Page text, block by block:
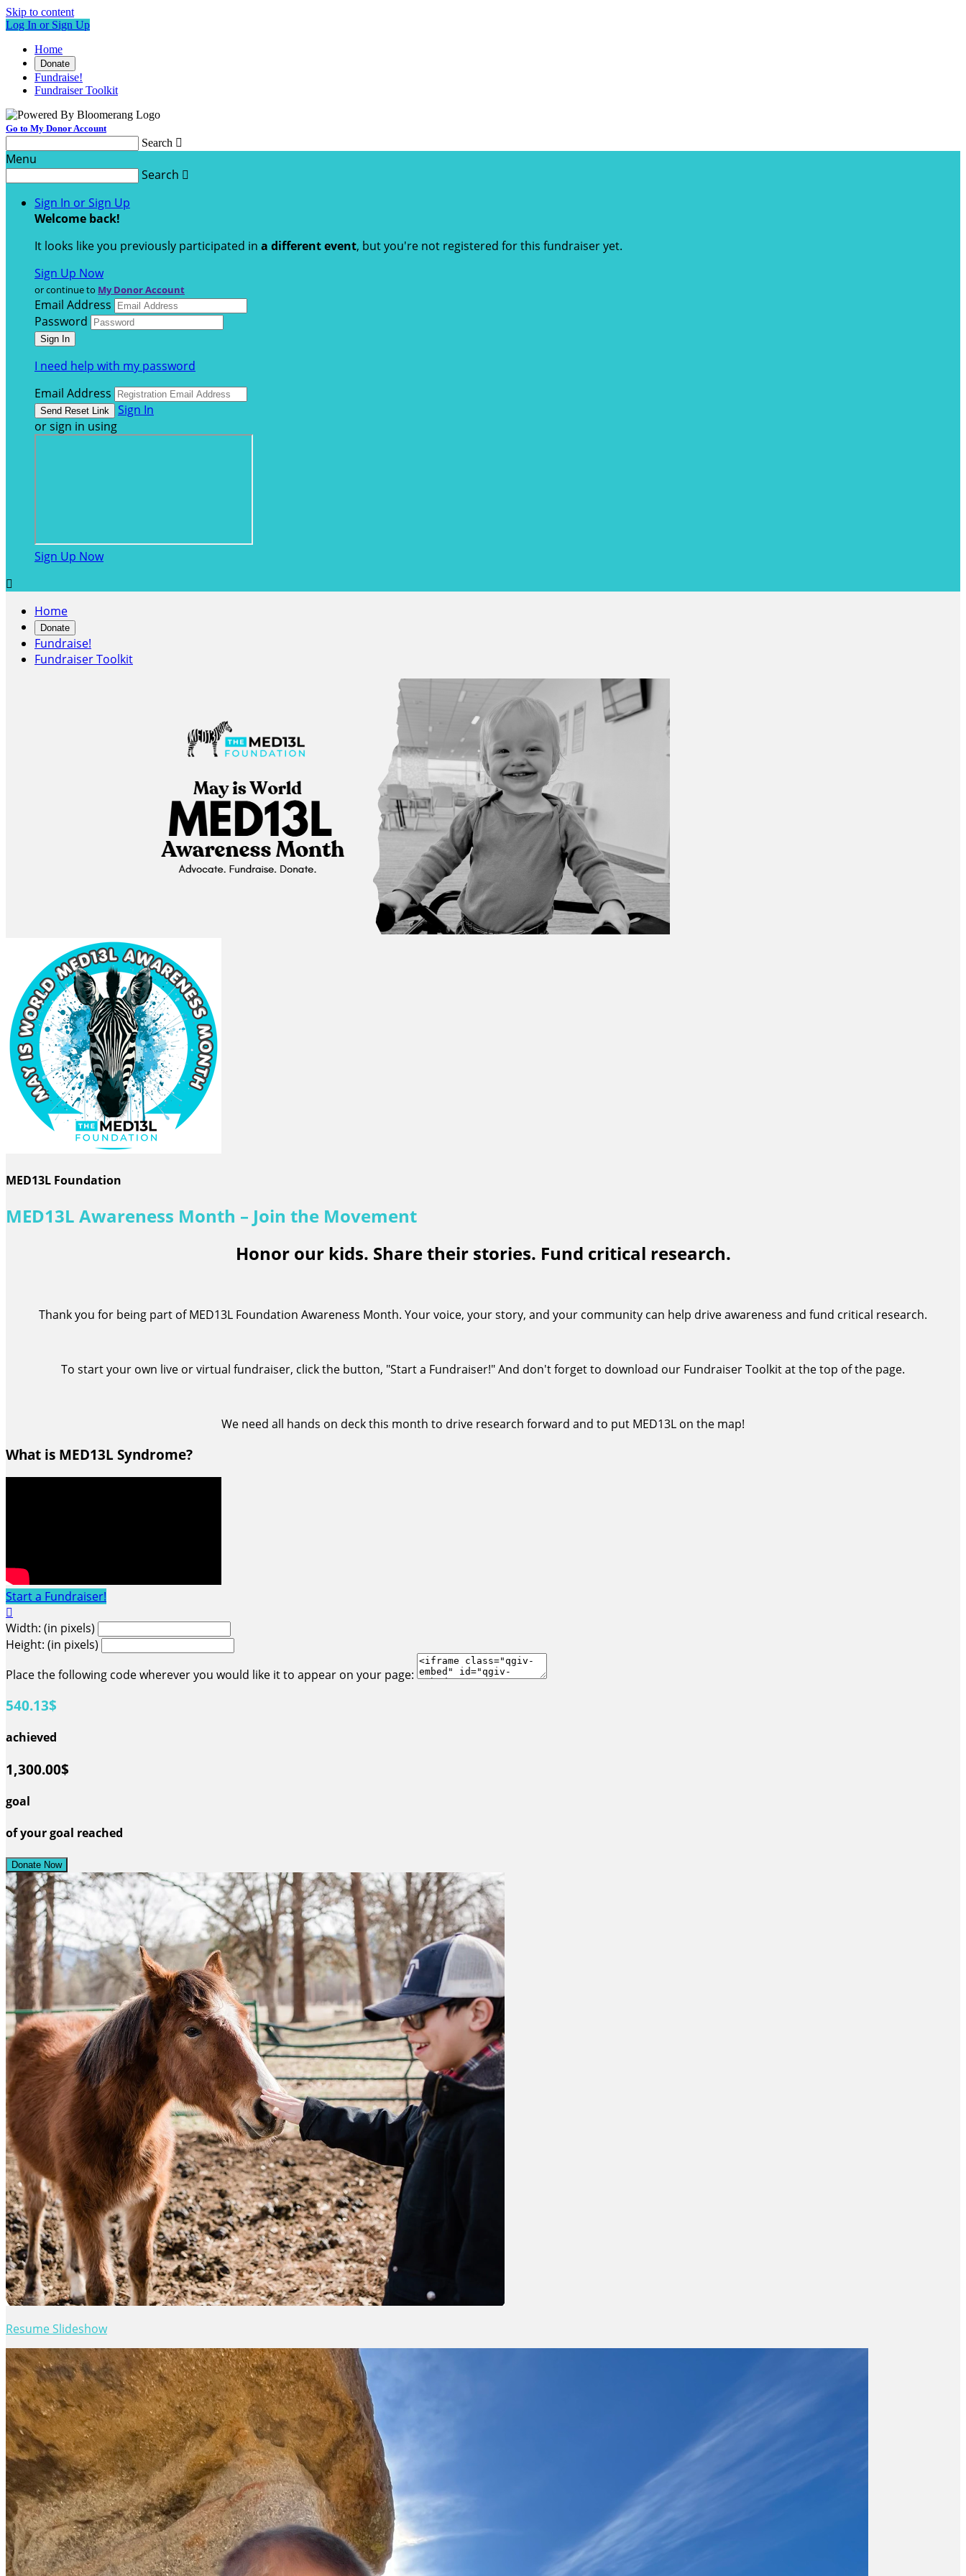
Skip to content
Log In or Sign Up
Home
Donate
Fundraise!
Fundraiser Toolkit
Go to My Donor Account
Search 
Menu
Search 
Sign In or Sign Up
Welcome back!
It looks like you previously participated in a different event, but you're not registered for this fundraiser yet.
Sign Up Now
or continue to My Donor Account
Email Address
Password
I need help with my password
Email Address
Sign In
or sign in using
Sign Up Now

Home
Donate
Fundraise!
Fundraiser Toolkit
MED13L Foundation
MED13L Awareness Month – Join the Movement
Honor our kids. Share their stories. Fund critical research.
Thank you for being part of MED13L Foundation Awareness Month. Your voice, your story, and your community can help drive awareness and fund critical research.
To start your own live or virtual fundraiser, click the button, "Start a Fundraiser!" And don't forget to download our Fundraiser Toolkit at the top of the page.
We need all hands on deck this month to drive research forward and to put MED13L on the map!
What is MED13L Syndrome?
Start a Fundraiser!

Width: (in pixels)
Height: (in pixels)
Place the following code wherever you would like it to appear on your page:
540.13$
achieved
1,300.00$
goal
of your goal reached
Donate Now
Resume Slideshow